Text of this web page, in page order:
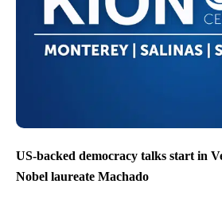
US-backed democracy talks start in
Nobel laureate Machado